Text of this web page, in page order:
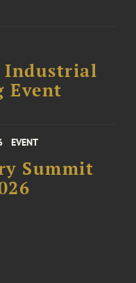
Industrial
Event
EVENT
Summit